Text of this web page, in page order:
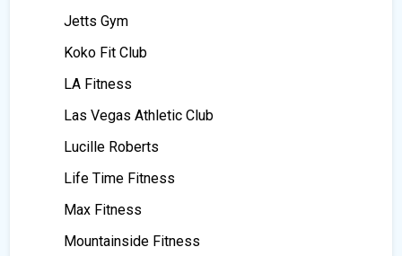
Jetts Gym
Koko Fit Club
LA Fitness
Las Vegas Athletic Club
Lucille Roberts
Life Time Fitness
Max Fitness
Mountainside Fitness